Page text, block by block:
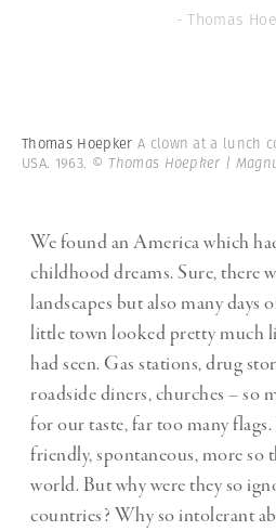
- Thomas
Thomas Hoepker A clown at a lunch
USA. 1963. © Thomas Hoepker |
We found an America which
childhood dreams. Sure, there
landscapes but also many days
little town looked pretty much
had seen. Gas stations, drug
roadside diners, churches – so
for our taste, far too many flags.
friendly, spontaneous, more so
world. But why were they so
countries? Why so intolerant